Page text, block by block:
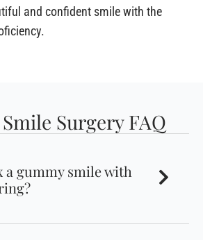
and confident smile with the
Surgery FAQ
a gummy smile with